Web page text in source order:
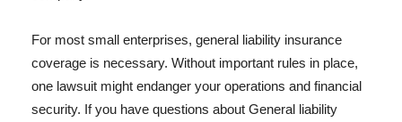
For most small enterprises, general liability insurance
coverage is necessary. Without important rules in place,
one lawsuit might endanger your operations and financial
security. If you have questions about General liability